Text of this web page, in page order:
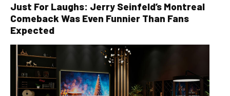
Just For Laughs: Jerry Seinfeld’s Montreal
Comeback Was Even Funnier Than Fans
Expected